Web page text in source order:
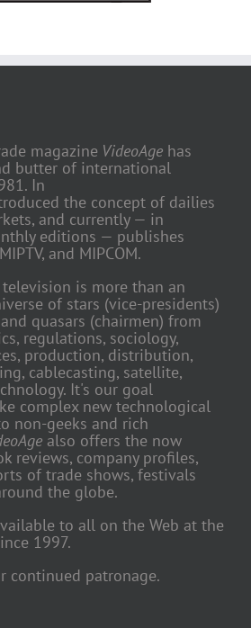
magazine VideoAge has
butter of international
In
the concept of dailies
and currently — in
editions — publishes
and MIPCOM.
television is more than an
of stars (vice-presidents)
quasars (chairmen) from
regulations, sociology,
production, distribution,
cablecasting, satellite,
It's our goal
complex new technological
non-geeks and rich
also offers the now
reviews, company profiles,
of trade shows, festivals
the globe.
to all on the Web at the
1997.
continued patronage.